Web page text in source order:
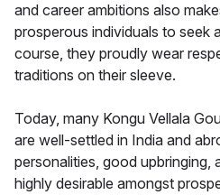
and career ambitions also
prosperous individuals to seek
course, they proudly wear
traditions on their sleeve.
Today, many Kongu Vellala
are well-settled in India and
personalities, good upbringing,
highly desirable amongst